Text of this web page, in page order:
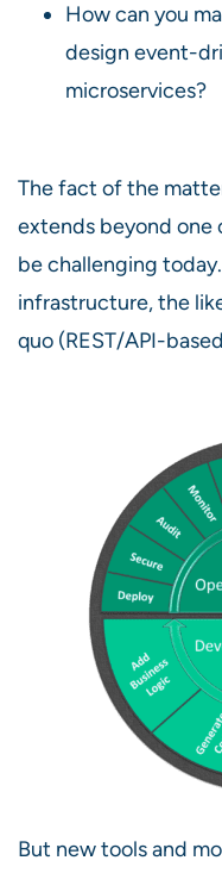
How can you
design event-
microservices?
The fact of the
extends beyond one
be challenging
infrastructure, the
quo (REST/API-
But new tools and